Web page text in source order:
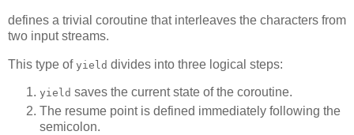
defines a trivial coroutine that interleaves the characters from
two input streams.
This type of yield divides into three logical steps:
yield saves the current state of the coroutine.
The resume point is defined immediately following the
semicolon.